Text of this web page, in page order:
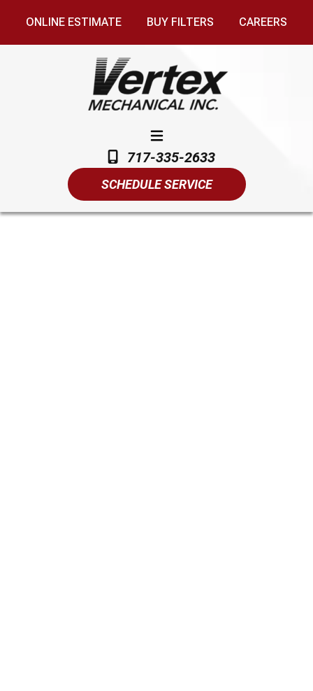
717-335-2633
SCHEDULE SERVICE
ONLINE ESTIMATE BUY FILTERS CAREERS